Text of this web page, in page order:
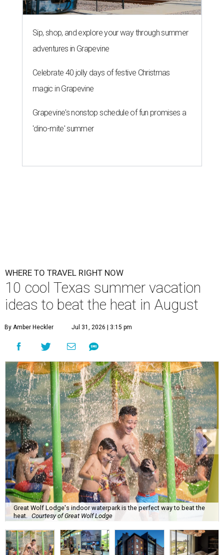
Sip, shop, and explore your way through summer
adventures in Grapevine
Celebrate 40 jolly days of festive Christmas
magic in Grapevine
Grapevine's nonstop schedule of fun promises a
'dino-mite' summer
WHERE TO TRAVEL RIGHT NOW
10 cool Texas summer vacation
ideas to beat the heat in August
By Amber Heckler Jul 31, 2026 | 3:15 pm
Great Wolf Lodge's indoor waterpark is the perfect way to beat the
heat. Courtesy of Great Wolf Lodge